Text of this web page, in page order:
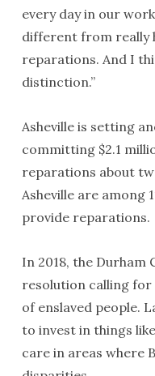
every day in our
different from really
reparations. And I
distinction.”
Asheville is setting
committing $2.1
reparations about
Asheville are among
provide reparations.
In 2018, the Durham
resolution calling
of enslaved people.
to invest in things
care in areas where